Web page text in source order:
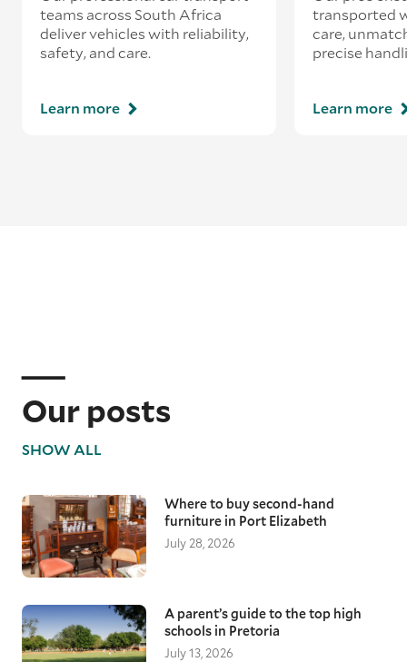
teams across South Africa
deliver vehicles with reliability,
safety, and care.
Learn more
transported
care,
precise
Learn more
Our posts
SHOW ALL
Where to buy second-hand
furniture in Port Elizabeth
July 28, 2026
A parent’s guide to the top high
schools in Pretoria
July 13, 2026